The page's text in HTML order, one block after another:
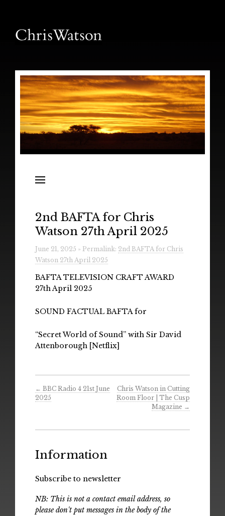
Releases
Radio
Installations & Performances
Downloads
2nd BAFTA for Chris
Watson 27th April 2025
June 21, 2025 » Permalink: 2nd BAFTA for Chris
Watson 27th April 2025
BAFTA TELEVISION CRAFT AWARD
27th April 2025
SOUND FACTUAL BAFTA for
“Secret World of Sound” with Sir David
Attenborough [Netflix]
← BBC Radio 4 21st June
2025
Chris Watson in Cutting
Room Floor | The Cusp
Magazine →
Information
Subscribe to newsletter
NB: This is not a contact email address, so
please don't put messages in the body of the